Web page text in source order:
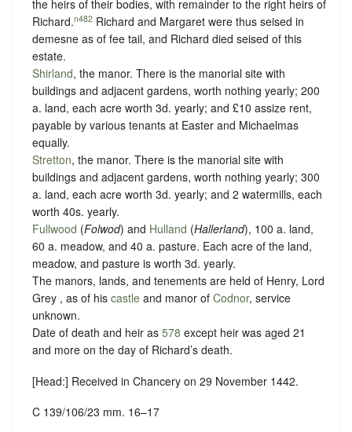
the heirs of their bodies, with remainder to the right heirs of
Richard.n482 Richard and Margaret were thus seised in
demesne as of fee tail, and Richard died seised of this
estate.
Shirland, the manor. There is the manorial site with
buildings and adjacent gardens, worth nothing yearly; 200
a. land, each acre worth 3d. yearly; and £10 assize rent,
payable by various tenants at Easter and Michaelmas
equally.
Stretton, the manor. There is the manorial site with
buildings and adjacent gardens, worth nothing yearly; 300
a. land, each acre worth 3d. yearly; and 2 watermills, each
worth 40s. yearly.
Fullwood (Folwod) and Hulland (Hallerland), 100 a. land,
60 a. meadow, and 40 a. pasture. Each acre of the land,
meadow, and pasture is worth 3d. yearly.
The manors, lands, and tenements are held of Henry, Lord
Grey , as of his castle and manor of Codnor, service
unknown.
Date of death and heir as 578 except heir was aged 21
and more on the day of Richard’s death.
[Head:] Received in Chancery on 29 November 1442.
C 139/106/23 mm. 16–17